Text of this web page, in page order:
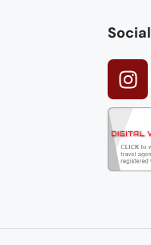
Social